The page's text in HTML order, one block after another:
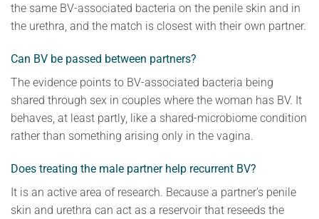
the same BV-associated bacteria on the penile skin and in
the urethra, and the match is closest with their own partner.
Can BV be passed between partners?
The evidence points to BV-associated bacteria being
shared through sex in couples where the woman has BV. It
behaves, at least partly, like a shared-microbiome condition
rather than something arising only in the vagina.
Does treating the male partner help recurrent BV?
It is an active area of research. Because a partner’s penile
skin and urethra can act as a reservoir that reseeds the